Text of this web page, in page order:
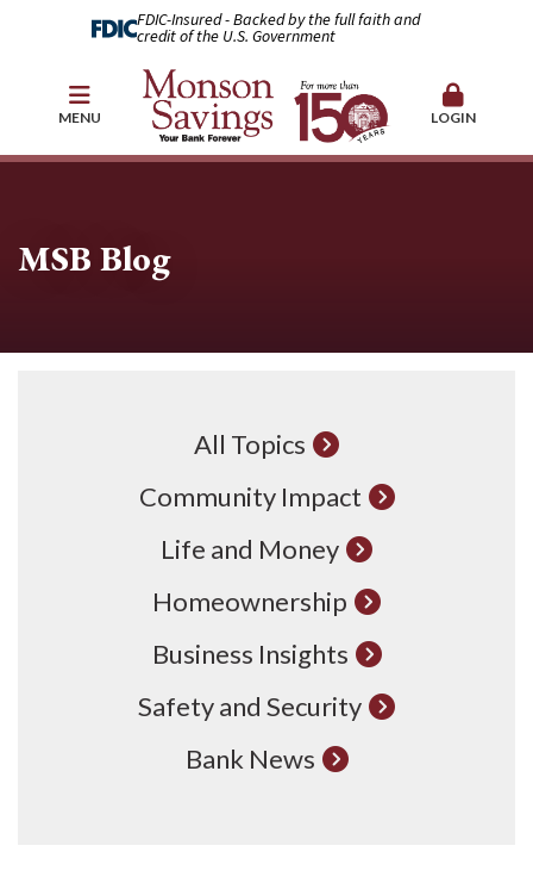
FDIC-Insured - Backed by the full faith and
credit of the U.S. Government
MENU LOGIN
MSB Blog
All Topics
Community Impact
Life and Money
Homeownership
Business Insights
Safety and Security
Bank News